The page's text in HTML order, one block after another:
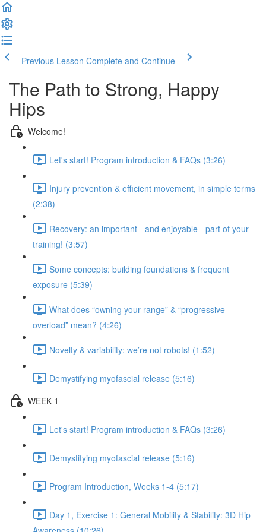
Previous Lesson Complete and Continue
The Path to Strong, Happy
Hips
Welcome!
Let's start! Program introduction & FAQs (3:26)
Injury prevention & efficient movement, in simple terms
(2:38)
Recovery: an important - and enjoyable - part of your
training! (3:57)
Some concepts: building foundations & frequent
exposure (5:39)
What does “owning your range” & “progressive
overload” mean? (4:26)
Novelty & variability: we’re not robots! (1:52)
Demystifying myofascial release (5:16)
WEEK 1
Let's start! Program introduction & FAQs (3:26)
Demystifying myofascial release (5:16)
Program Introduction, Weeks 1-4 (5:17)
Day 1, Exercise 1: General Mobility & Stability: 3D Hip